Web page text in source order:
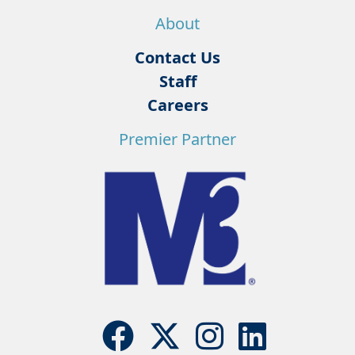
About
Contact Us
Staff
Careers
Premier Partner